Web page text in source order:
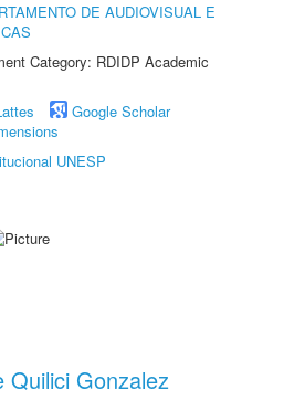
DE AUDIOVISUAL E
Category: RDIDP Academic
Google Scholar
UNESP
Quilici Gonzalez